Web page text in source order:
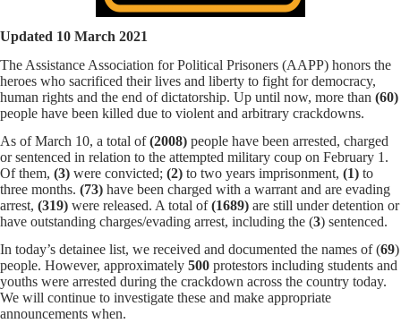
Updated 10 March 2021
The Assistance Association for Political Prisoners (AAPP) honors the
heroes who sacrificed their lives and liberty to fight for democracy,
human rights and the end of dictatorship. Up until now, more than (60)
people have been killed due to violent and arbitrary crackdowns.
As of March 10, a total of(2008) people have been arrested, charged
or sentenced in relation to the attempted military coup on February 1.
Of them, (3) were convicted; (2) to two years imprisonment, (1) to
three months. (73) have been charged with a warrant and are evading
arrest, (319) were released. A total of(1689) are still under detention or
have outstanding charges/evading arrest, including the (3) sentenced.
In today’s detainee list, we received and documented the names of (69)
people. However, approximately 500 protestors including students and
youths were arrested during the crackdown across the country today.
We will continue to investigate these and make appropriate
announcements when.